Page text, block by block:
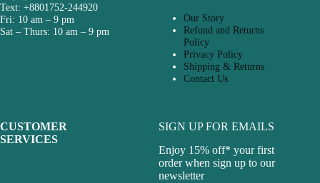
Text: +8801752-244920
Fri: 10 am – 9 pm
Sat – Thurs: 10 am – 9 pm
Our Story
Refund and Returns
Policy
Privacy Policy
Shipping & Returns
Contact Us
CUSTOMER
SERVICES
SIGN UP FOR EMAILS
Enjoy 15% off* your first
order when sign up to our
newsletter